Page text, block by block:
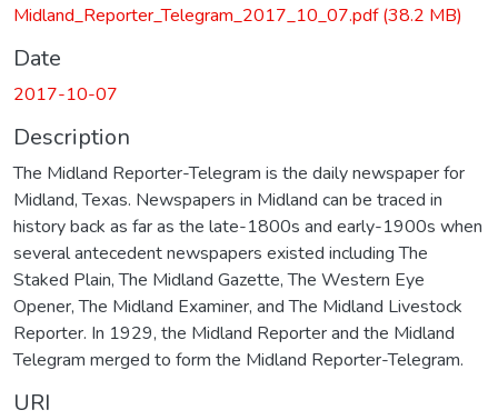
Midland_Reporter_Telegram_2017_10_07.pdf(38.2 MB)
Date
2017-10-07
Description
The Midland Reporter-Telegram is the daily newspaper for
Midland, Texas. Newspapers in Midland can be traced in
history back as far as the late-1800s and early-1900s when
several antecedent newspapers existed including The
Staked Plain, The Midland Gazette, The Western Eye
Opener, The Midland Examiner, and The Midland Livestock
Reporter. In 1929, the Midland Reporter and the Midland
Telegram merged to form the Midland Reporter-Telegram.
URI